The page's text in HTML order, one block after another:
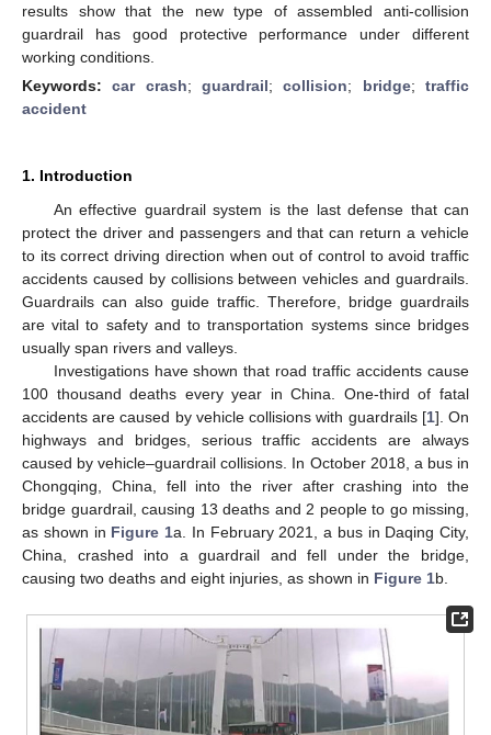
results show that the new type of assembled anti-collision
guardrail has good protective performance under different
working conditions.
Keywords:car crash;guardrail;collision; bridge;traffic
accident
1. Introduction
An effective guardrail system is the last defense that can
protect the driver and passengers and that can return a vehicle
to its correct driving direction when out of control to avoid traffic
accidents caused by collisions between vehicles and guardrails.
Guardrails can also guide traffic. Therefore, bridge guardrails
are vital to safety and to transportation systems since bridges
usually span rivers and valleys.
Investigations have shown that road traffic accidents cause
100 thousand deaths every year in China. One-third of fatal
accidents are caused by vehicle collisions with guardrails [1]. On
highways and bridges, serious traffic accidents are always
caused by vehicle–guardrail collisions. In October 2018, a bus in
Chongqing, China, fell into the river after crashing into the
bridge guardrail, causing 13 deaths and 2 people to go missing,
as shown in Figure 1a. In February 2021, a bus in Daqing City,
China, crashed into a guardrail and fell under the bridge,
causing two deaths and eight injuries, as shown in Figure 1b.